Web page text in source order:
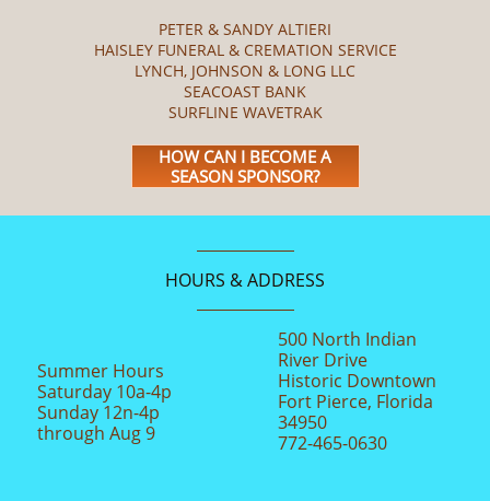
PETER & SANDY ALTIERI
HAISLEY FUNERAL & CREMATION SERVICE
LYNCH, JOHNSON & LONG LLC
SEACOAST BANK
SURFLINE WAVETRAK
HOW CAN I BECOME A
SEASON SPONSOR?
HOURS & ADDRESS
Summer Hours
Saturday 10a-4p
Sunday 12n-4p
through Aug 9
500 North Indian
River Drive
Historic Downtown
Fort Pierce, Florida
34950
772-465-0630